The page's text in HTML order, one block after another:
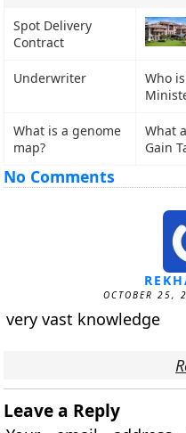
Spot Delivery
Contract
Underwriter
Who
What is a genome
map?
What
Gain
No Comments
OCTOBER 25,
very vast knowledge
Leave a Reply